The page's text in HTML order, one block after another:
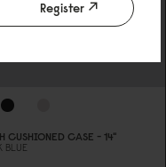
Register
CUSHIONED CASE - 14"
BLUE